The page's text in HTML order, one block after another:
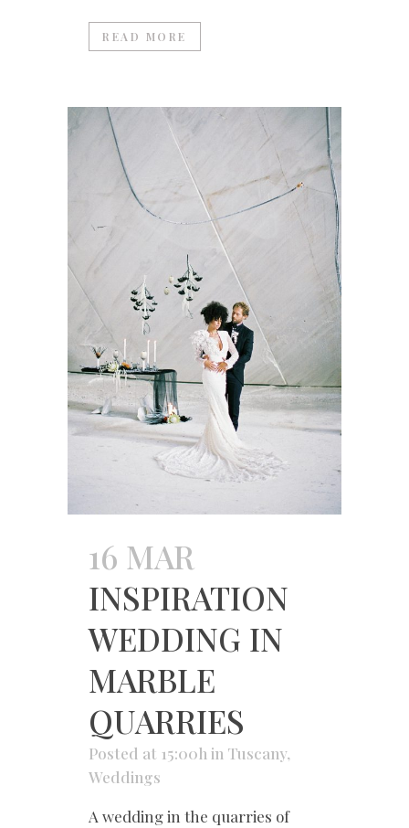
READ MORE
16 MAR
INSPIRATION
WEDDING IN
MARBLE
QUARRIES
Posted at 15:00h in Tuscany,
Weddings
A wedding in the quarries of